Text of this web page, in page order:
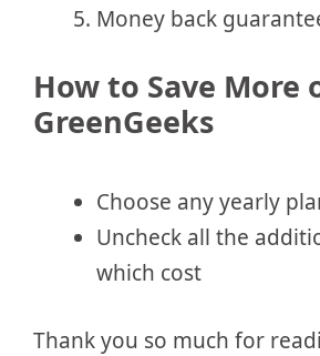
Money back
How to Save More
GreenGeeks
Choose any yearly
Uncheck all the
which cost
Thank you so much for